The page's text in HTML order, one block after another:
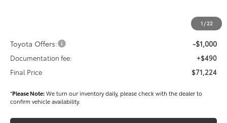
1 /22
-$1,500
$71,734
Toyota Offers: -$1,000
Documentation fee:
+$490
Final Price
$71,224
*Please Note:We turn our inventory daily, please check with the dealer to
confirm vehicle availability.